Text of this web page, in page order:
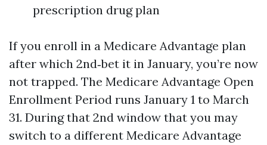
prescription drug plan
If you enroll in a Medicare Advantage plan
after which 2nd‑bet it in January, you’re now
not trapped. The Medicare Advantage Open
Enrollment Period runs January 1 to March
31. During that 2nd window that you may
switch to a different Medicare Advantage